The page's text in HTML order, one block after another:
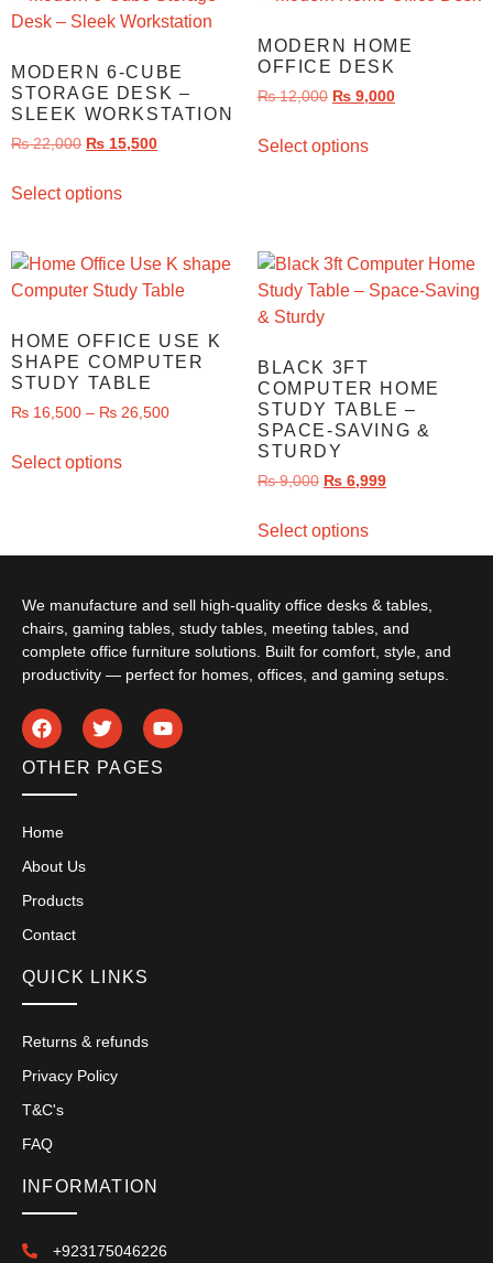
MODERN 6-CUBE
STORAGE DESK –
SLEEK WORKSTATION
₨22,000 ₨ 15,500
Select options
MODERN HOME
OFFICE DESK
₨12,000 ₨ 9,000
Select options
HOME OFFICE USE K
SHAPE COMPUTER
STUDY TABLE
₨ 16,500 – ₨ 26,500
Select options
BLACK 3FT
COMPUTER HOME
STUDY TABLE –
SPACE-SAVING &
STURDY
₨9,000 ₨ 6,999
Select options
We manufacture and sell high-quality office desks & tables,
chairs, gaming tables, study tables, meeting tables, and
complete office furniture solutions. Built for comfort, style, and
productivity — perfect for homes, offices, and gaming setups.
OTHER PAGES
Home
About Us
Products
Contact
QUICK LINKS
Returns & refunds
Privacy Policy
T&C's
FAQ
INFORMATION
+923175046226